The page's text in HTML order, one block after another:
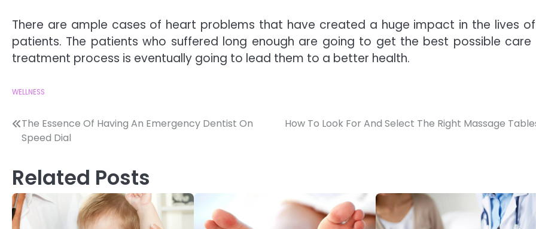
There are ample cases of heart problems that have created a huge impact in the lives
patients. The patients who suffered long enough are going to get the best possible care
treatment process is eventually going to lead them to a better health.
WELLNESS
Post
navigation
The Essence Of Having An Emergency Dentist On
Speed Dial
How To Look For And Select The Right Massage
Related Posts